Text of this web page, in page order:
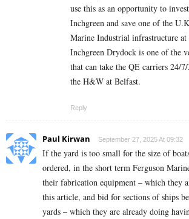
use this as an opportunity to
Inchgreen and save one of the
Marine Industrial infrastructure at
Inchgreen Drydock is one of the
that can take the QE carriers 24/
the H&W at Belfast.
Reply
Paul Kirwan September 27, 2025 At 09:32
If the yard is too small for the size of
ordered, in the short term Ferguson
their fabrication equipment – which they
this article, and bid for sections of ships
yards – which they are already doing